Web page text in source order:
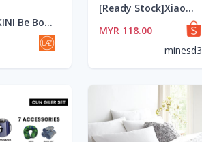
TUDUNG KINI Be Bold 02 Dazzling In Blue
[Ready Stock]Xiaomi Bodi Smart Rice Storage box 7L/12L Negative Ion Vacuum Preservations Food Storage Box
MYR 118.00
minesd3